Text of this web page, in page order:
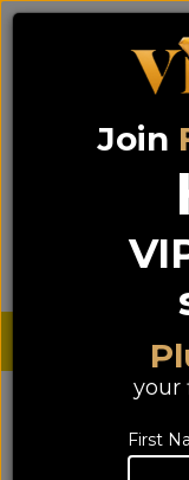
Call us on0333
Sign
Search
Join
your
First